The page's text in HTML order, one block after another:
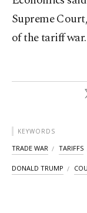
Supreme
of the tariff war.
KEYWORDS
TRADE WAR TARIFFS
DONALD TRUMP